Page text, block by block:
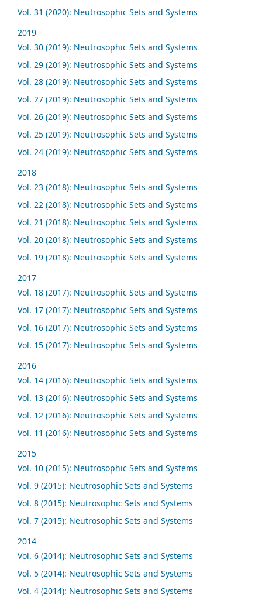
Vol. 31 (2020): Neutrosophic Sets and Systems
2019
Vol. 30 (2019): Neutrosophic Sets and Systems
Vol. 29 (2019): Neutrosophic Sets and Systems
Vol. 28 (2019): Neutrosophic Sets and Systems
Vol. 27 (2019): Neutrosophic Sets and Systems
Vol. 26 (2019): Neutrosophic Sets and Systems
Vol. 25 (2019): Neutrosophic Sets and Systems
Vol. 24 (2019): Neutrosophic Sets and Systems
2018
Vol. 23 (2018): Neutrosophic Sets and Systems
Vol. 22 (2018): Neutrosophic Sets and Systems
Vol. 21 (2018): Neutrosophic Sets and Systems
Vol. 20 (2018): Neutrosophic Sets and Systems
Vol. 19 (2018): Neutrosophic Sets and Systems
2017
Vol. 18 (2017): Neutrosophic Sets and Systems
Vol. 17 (2017): Neutrosophic Sets and Systems
Vol. 16 (2017): Neutrosophic Sets and Systems
Vol. 15 (2017): Neutrosophic Sets and Systems
2016
Vol. 14 (2016): Neutrosophic Sets and Systems
Vol. 13 (2016): Neutrosophic Sets and Systems
Vol. 12 (2016): Neutrosophic Sets and Systems
Vol. 11 (2016): Neutrosophic Sets and Systems
2015
Vol. 10 (2015): Neutrosophic Sets and Systems
Vol. 9 (2015): Neutrosophic Sets and Systems
Vol. 8 (2015): Neutrosophic Sets and Systems
Vol. 7 (2015): Neutrosophic Sets and Systems
2014
Vol. 6 (2014): Neutrosophic Sets and Systems
Vol. 5 (2014): Neutrosophic Sets and Systems
Vol. 4 (2014): Neutrosophic Sets and Systems